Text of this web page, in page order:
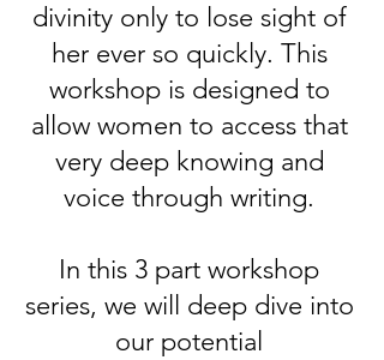
divinity only to lose sight of
her ever so quickly. This
workshop is designed to
allow women to access that
very deep knowing and
voice through writing.
In this 3 part workshop
series, we will deep dive into
our potential